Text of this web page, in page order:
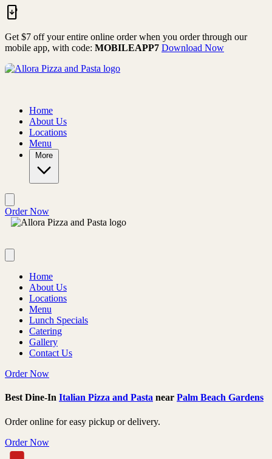
Skip to main content
Get $7 off your entire online order when you order through our
mobile app, with code: MOBILEAPP7 Download Now
Home
About Us
Locations
Menu
More
Order Now
Home
About Us
Locations
Menu
Lunch Specials
Catering
Gallery
Contact Us
Order Now
Best Dine-In Italian Pizza and Pasta near Palm Beach Gardens
Order online for easy pickup or delivery.
Order Now